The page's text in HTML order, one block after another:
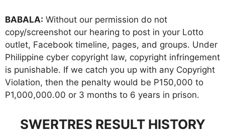
BABALA: Without our permission do not
copy/screenshot our hearing to post in your Lotto
outlet, Facebook timeline, pages, and groups. Under
Philippine cyber copyright law, copyright infringement
is punishable. If we catch you up with any Copyright
Violation, then the penalty would be P150,000 to
P1,000,000.00 or 3 months to 6 years in prison.
SWERTRES RESULT HISTORY